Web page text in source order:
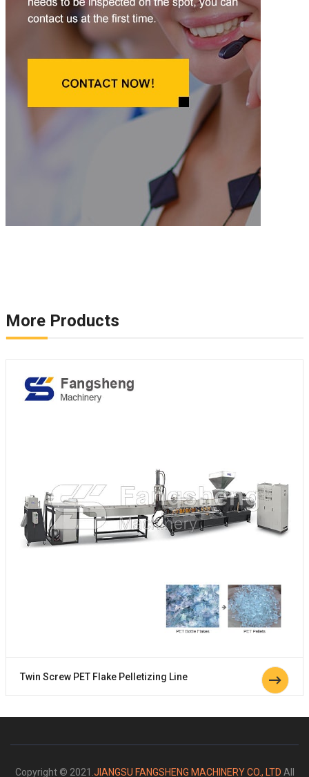
More Products
Twin Screw PET Flake Pelletizing Line
Copyright © 2021. JIANGSU FANGSHENG MACHINERY CO., LTD All